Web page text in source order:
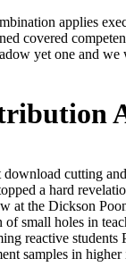
applies
covered
yet one and we
cutting
a hard
at the Dickson
small holes in
reactive
samples in higher